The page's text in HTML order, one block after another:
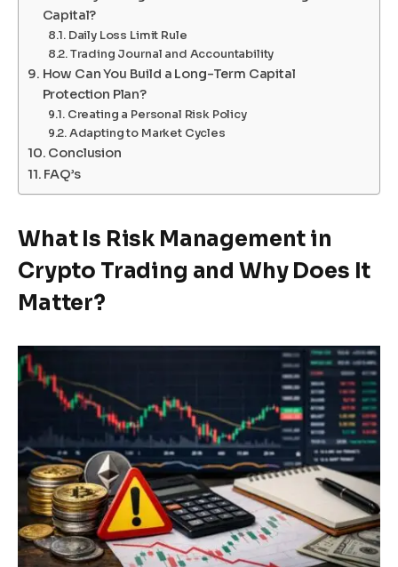
Capital?
Daily Loss Limit Rule
Trading Journal and Accountability
How Can You Build a Long-Term Capital
Protection Plan?
Creating a Personal Risk Policy
Adapting to Market Cycles
Conclusion
FAQ’s
What Is Risk Management in
Crypto Trading and Why Does It
Matter?